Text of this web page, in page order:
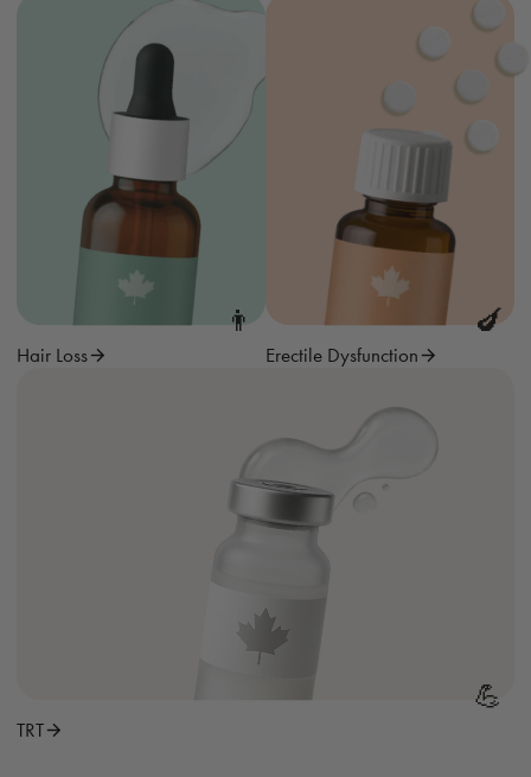
👨
Hair Loss
🍆
Erectile Dysfunction
💪
TRT